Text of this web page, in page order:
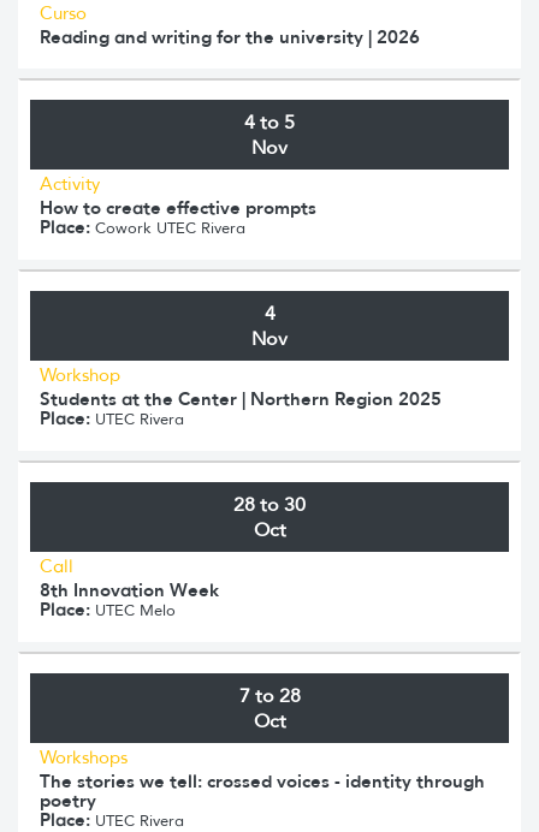
Curso
Reading and writing for the university | 2026
4 to 5
Nov
Activity
How to create effective prompts
Place: Cowork UTEC Rivera
4
Nov
Workshop
Students at the Center | Northern Region 2025
Place: UTEC Rivera
28 to 30
Oct
Call
8th Innovation Week
Place: UTEC Melo
7 to 28
Oct
Workshops
The stories we tell: crossed voices - identity through
poetry
Place: UTEC Rivera